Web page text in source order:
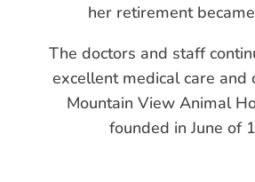
her retirement
The doctors and staff
excellent medical care and
Mountain View Animal
founded in June of